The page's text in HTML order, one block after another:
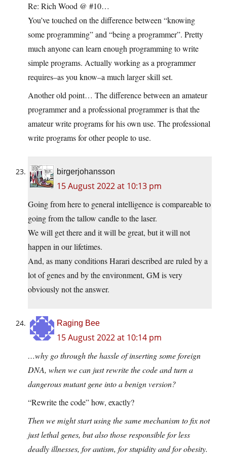
Re: Rich Wood @ #10…
You’ve touched on the difference between “knowing
some programming” and “being a programmer”. Pretty
much anyone can learn enough programming to write
simple programs. Actually working as a programmer
requires–as you know–a much larger skill set.
Another old point… The difference between an amateur
programmer and a professional programmer is that the
amateur write programs for his own use. The professional
write programs for other people to use.
birgerjohansson
15 August 2022 at 10:13 pm
Going from here to general intelligence is compareable to
going from the tallow candle to the laser.
We will get there and it will be great, but it will not
happen in our lifetimes.
And, as many conditions Harari described are ruled by a
lot of genes and by the environment, GM is very
obviously not the answer.
Raging Bee
15 August 2022 at 10:14 pm
…why go through the hassle of inserting some foreign
DNA, when we can just rewrite the code and turn a
dangerous mutant gene into a benign version?
“Rewrite the code” how, exactly?
Then we might start using the same mechanism to fix not
just lethal genes, but also those responsible for less
deadly illnesses, for autism, for stupidity and for obesity.